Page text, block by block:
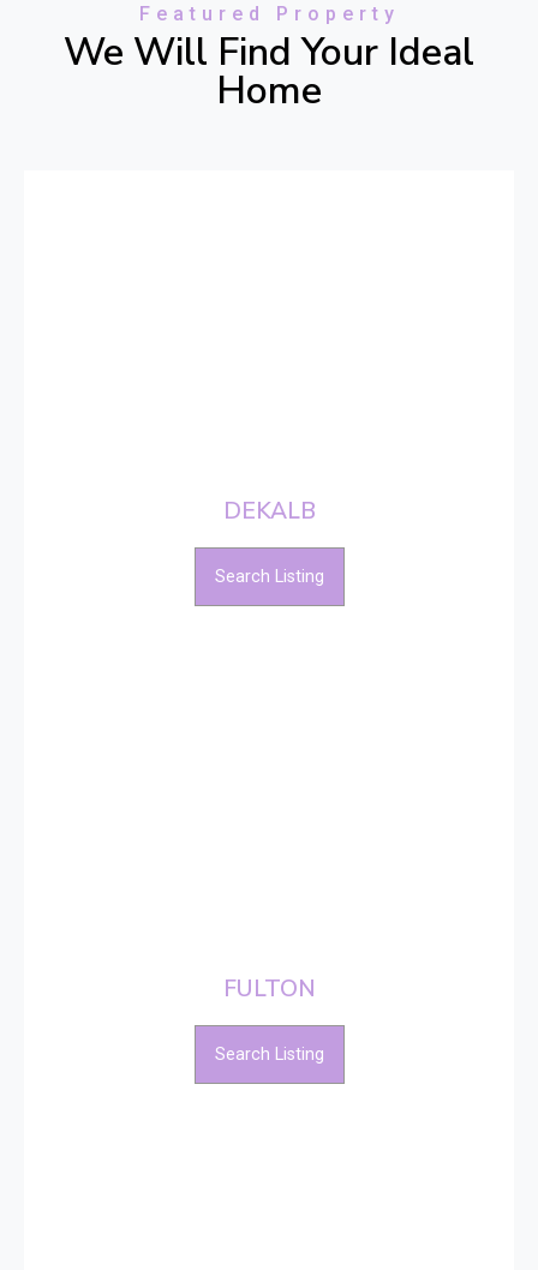
Featured Property
We Will Find Your Ideal
Home
DEKALB
Search Listing
FULTON
Search Listing